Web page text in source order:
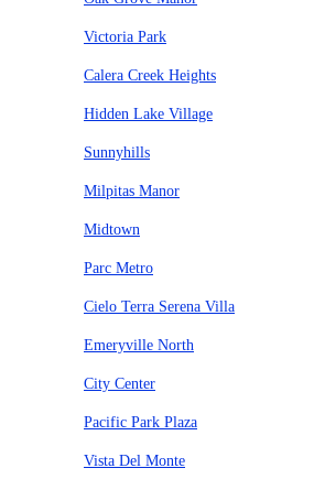
Victoria Park
Calera Creek Heights
Hidden Lake Village
Sunnyhills
Milpitas Manor
Midtown
Parc Metro
Cielo Terra Serena Villa
Emeryville North
City Center
Pacific Park Plaza
Vista Del Monte